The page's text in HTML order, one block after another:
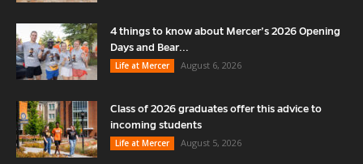
4 things to know about Mercer’s 2026 Opening
Days and Bear...
Life at Mercer
August 6, 2026
Class of 2026 graduates offer this advice to
incoming students
Life at Mercer
August 5, 2026